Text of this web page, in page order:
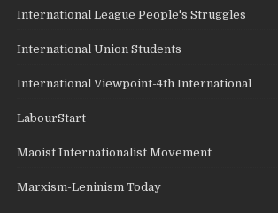
International League People's Struggles
International Union Students
International Viewpoint-4th International
LabourStart
Maoist Internationalist Movement
Marxism-Leninism Today